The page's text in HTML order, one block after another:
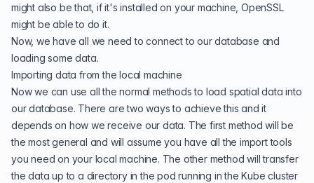
might also be that, if it's installed on your machine, OpenSSL
might be able to do it.
Now, we have all we need to connect to our database and
loading some data.
Importing data from the local machine
Now we can use all the normal methods to load spatial data into
our database. There are two ways to achieve this and it
depends on how we receive our data. The first method will be
the most general and will assume you have all the import tools
you need on your local machine. The other method will transfer
the data up to a directory in the pod running in the Kube cluster